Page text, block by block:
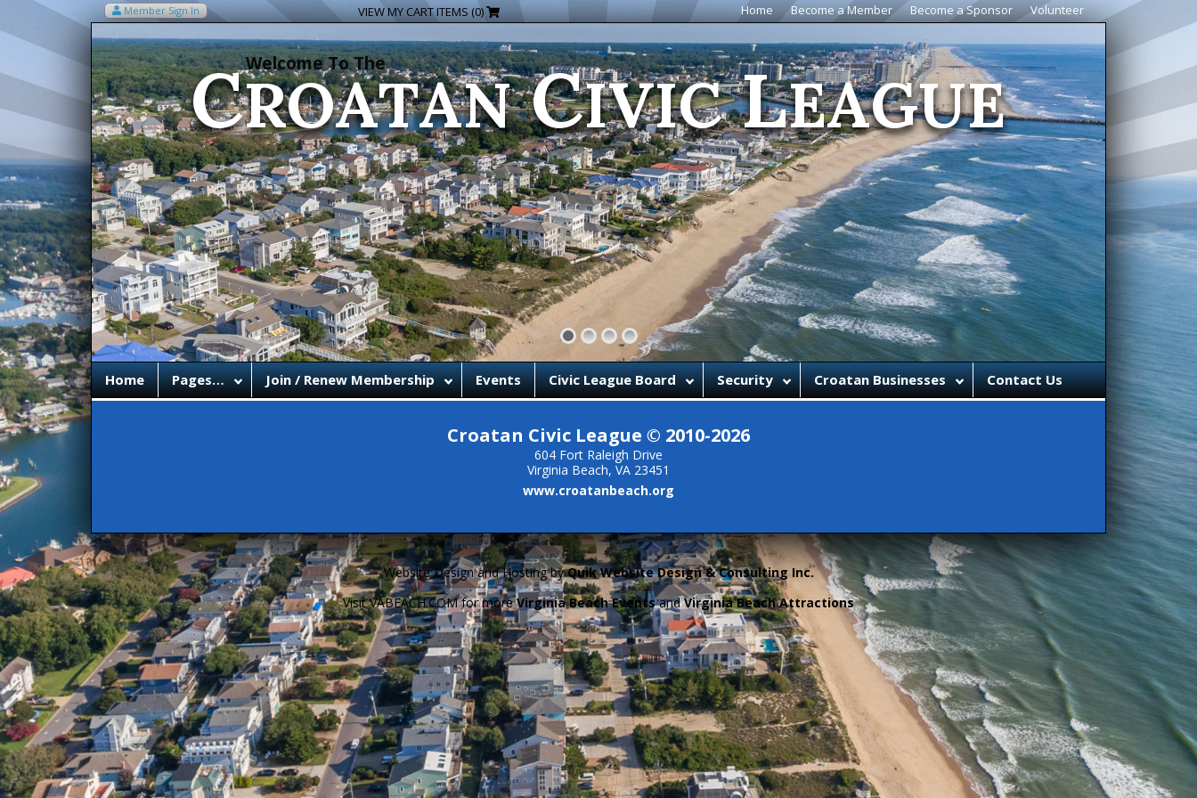
Member Sign In VIEW MY CART ITEMS (0) Home Become a Member Become a Sponsor Volunteer
Welcome To The
CROATANCIVICLEAGUE
Home Pages… Join / Renew Membership Events Civic League Board Security Croatan Businesses Contact Us
Croatan Civic League © 2010-2026
604 Fort Raleigh Drive
Virginia Beach, VA 23451
www.croatanbeach.org
Website Design and Hosting byQuik Website Design & Consulting Inc.
Visit VABEACH.COM for moreVirginia Beach EventsandVirginia Beach Attractions